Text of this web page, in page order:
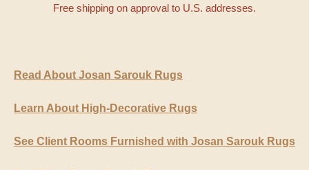
Free shipping on approval to U.S. addresses.
Read About Josan Sarouk Rugs
Learn About High-Decorative Rugs
See Client Rooms Furnished with Josan Sarouk Rugs